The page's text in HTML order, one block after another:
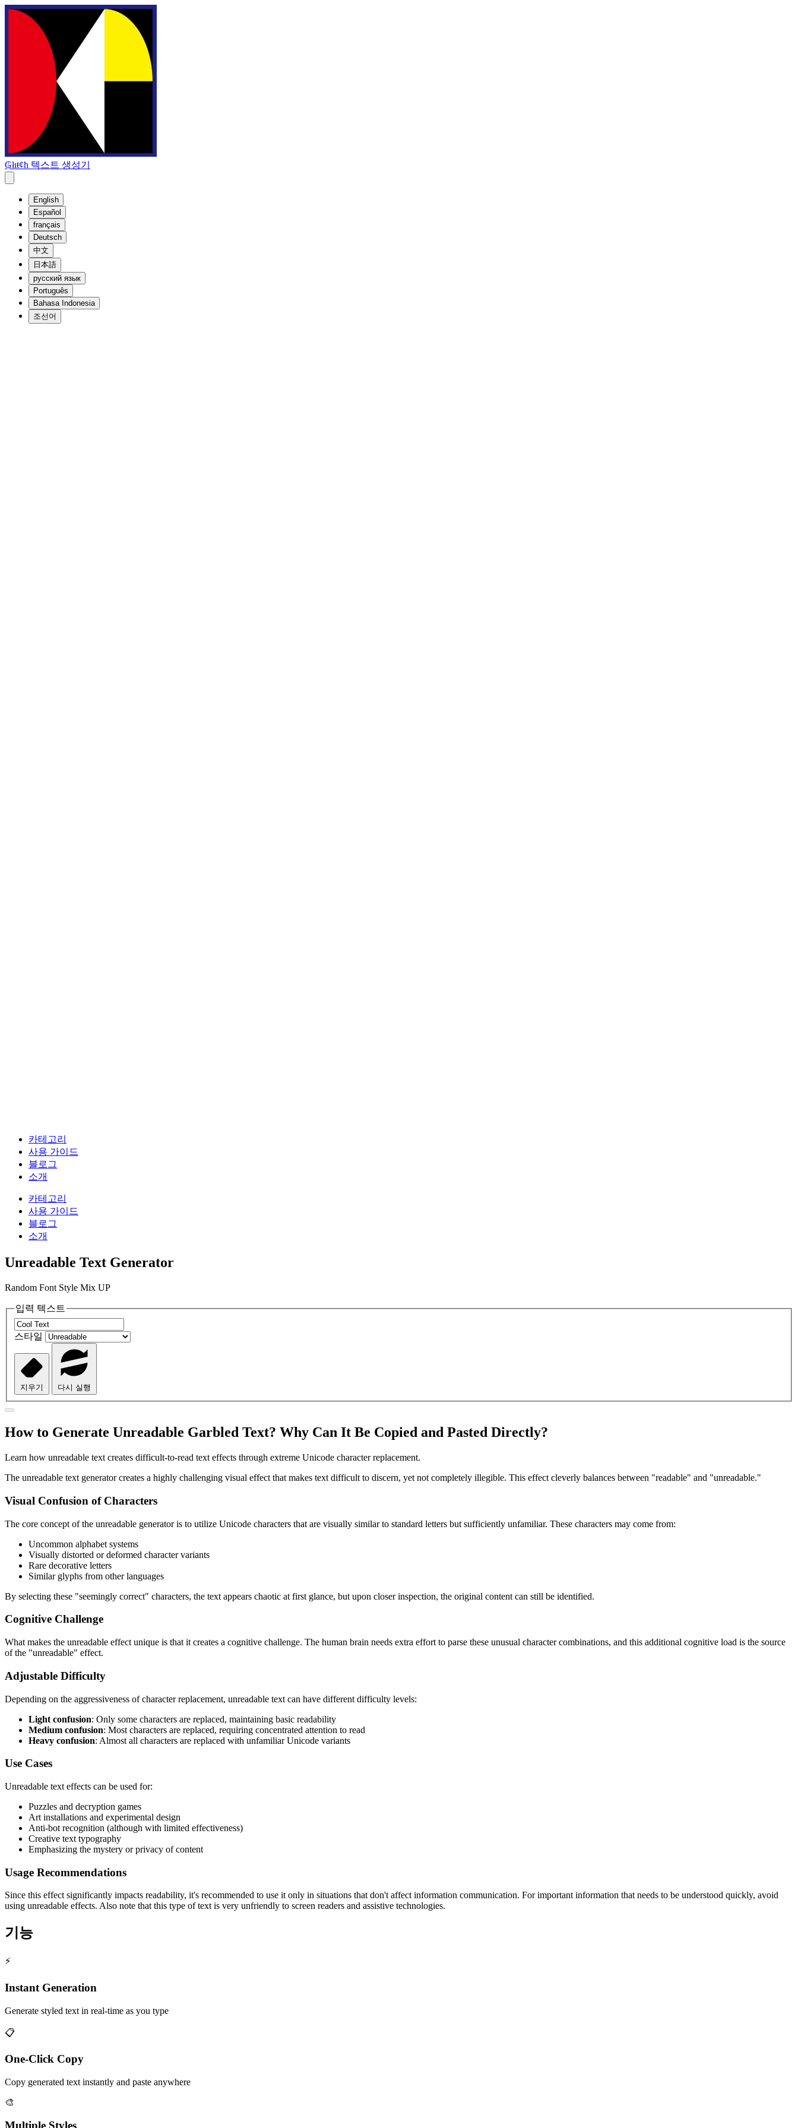
₲łıŧȼħ 텍스트 생성기
English
Español
français
Deutsch
中文
日本語
русский язык
Português
Bahasa Indonesia
조선어
카테고리
사용 가이드
블로그
소개
카테고리
사용 가이드
블로그
소개
Unreadable Text Generator
Random Font Style Mix UP
입력 텍스트
스타일
지우기 다시 실행
How to Generate Unreadable Garbled Text? Why Can It Be Copied and Pasted Directly?
Learn how unreadable text creates difficult-to-read text effects through extreme Unicode character replacement.
The unreadable text generator creates a highly challenging visual effect that makes text difficult to discern, yet not completely illegible. This effect cleverly balances between "readable" and "unreadable."
Visual Confusion of Characters
The core concept of the unreadable generator is to utilize Unicode characters that are visually similar to standard letters but sufficiently unfamiliar. These characters may come from:
Uncommon alphabet systems
Visually distorted or deformed character variants
Rare decorative letters
Similar glyphs from other languages
By selecting these "seemingly correct" characters, the text appears chaotic at first glance, but upon closer inspection, the original content can still be identified.
Cognitive Challenge
What makes the unreadable effect unique is that it creates a cognitive challenge. The human brain needs extra effort to parse these unusual character combinations, and this additional cognitive load is the source
of the "unreadable" effect.
Adjustable Difficulty
Depending on the aggressiveness of character replacement, unreadable text can have different difficulty levels:
Light confusion: Only some characters are replaced, maintaining basic readability
Medium confusion: Most characters are replaced, requiring concentrated attention to read
Heavy confusion: Almost all characters are replaced with unfamiliar Unicode variants
Use Cases
Unreadable text effects can be used for:
Puzzles and decryption games
Art installations and experimental design
Anti-bot recognition (although with limited effectiveness)
Creative text typography
Emphasizing the mystery or privacy of content
Usage Recommendations
Since this effect significantly impacts readability, it's recommended to use it only in situations that don't affect information communication. For important information that needs to be understood quickly, avoid
using unreadable effects. Also note that this type of text is very unfriendly to screen readers and assistive technologies.
기능
⚡
Instant Generation
Generate styled text in real-time as you type
📋
One-Click Copy
Copy generated text instantly and paste anywhere
🎨
Multiple Styles